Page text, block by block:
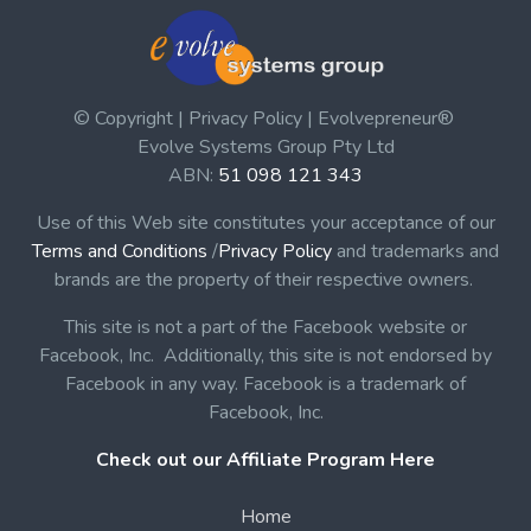
© Copyright | Privacy Policy | Evolvepreneur®
Evolve Systems Group Pty Ltd
ABN: 51 098 121 343
Use of this Web site constitutes your acceptance of our
Terms and Conditions /Privacy Policy and trademarks and
brands are the property of their respective owners.
This site is not a part of the Facebook website or
Facebook, Inc. Additionally, this site is not endorsed by
Facebook in any way. Facebook is a trademark of
Facebook, Inc.
Check out our Affiliate Program Here
Home